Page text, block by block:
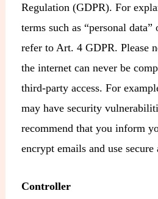
Regulation (GDPR). For
terms such as “personal
refer to Art. 4 GDPR. Please
the internet can never be
third-party access. For
may have security
recommend that you inform
encrypt emails and use secure
Controller